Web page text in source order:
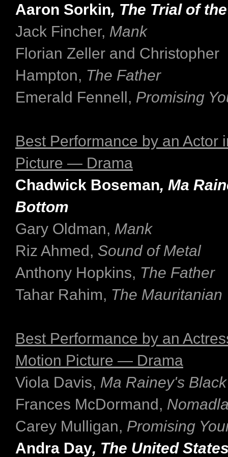
Aaron Sorkin, The Trial of
Jack Fincher, Mank
Florian Zeller and Christopher
Hampton, The Father
Emerald Fennell, Promising
Best Performance by an Actor
Picture — Drama
Chadwick Boseman, Ma
Bottom
Gary Oldman, Mank
Riz Ahmed, Sound of Metal
Anthony Hopkins, The Father
Tahar Rahim, The Mauritanian
Best Performance by an
Motion Picture — Drama
Viola Davis, Ma Rainey's
Frances McDormand,
Carey Mulligan, Promising
Andra Day, The United